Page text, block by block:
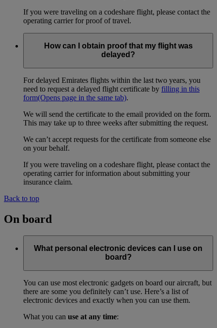
If you were traveling on a codeshare flight, please contact the
operating carrier for proof of travel.
How can I obtain proof that my flight was
delayed?
For delayed Emirates flights within the last two years, you
need to request a delayed flight certificate by filling in this
form(Opens page in the same tab).
We will send the certificate to the email provided on the form.
This may take up to three weeks after submitting the request.
We can’t accept requests for the certificate from someone else
on your behalf.
If you were traveling on a codeshare flight, please contact the
operating carrier for information about submitting your
insurance claim.
Back to top
On board
What personal electronic devices can I use on
board?
You can use most electronic gadgets on board our aircraft, but
there are some you definitely can’t use. Here’s a list of
electronic devices and exactly when you can use them.
What you can use at any time: